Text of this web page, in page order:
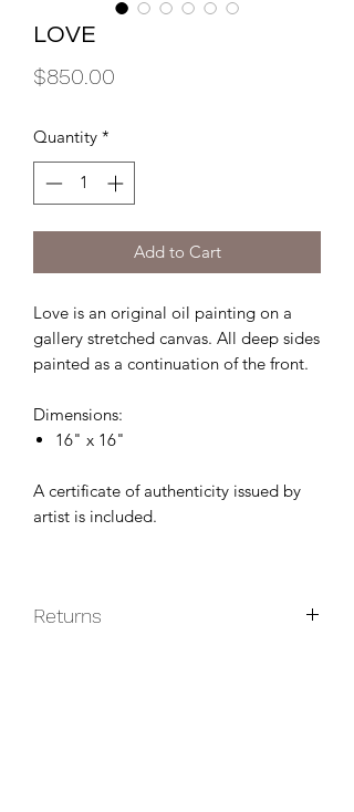
LOVE
$850.00
Quantity *
Add to Cart
Love is an original oil painting on a
gallery stretched canvas. All deep sides
painted as a continuation of the front.
Dimensions:
16" x 16"
A certificate of authenticity issued by
artist is included.
Returns